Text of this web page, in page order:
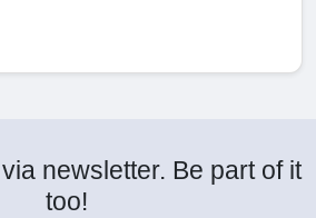
newsletter. Be part of it
too!